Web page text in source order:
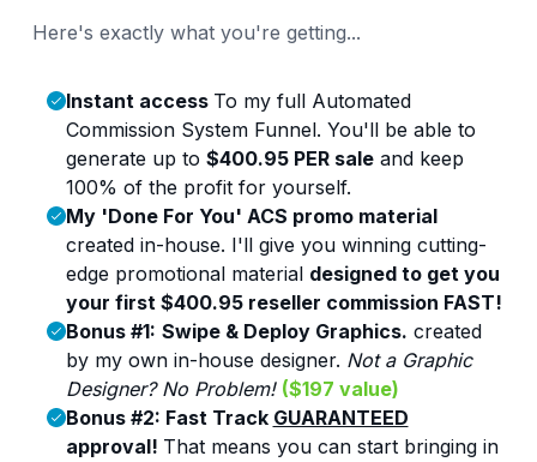
Here's exactly what you're getting...
Instant access To my full Automated
Commission System Funnel. You'll be able to
generate up to $400.95 PER saleand keep
100% of the profit for yourself.
My 'Done For You' ACS promo material
created in-house. I'll give you winning cutting-
edge promotional material designed to get you
your first $400.95 reseller commission FAST!
Bonus #1: Swipe & Deploy Graphics. created
by my own in-house designer. Not a Graphic
Designer? No Problem! ($197 value)
Bonus #2: Fast Track GUARANTEED
approval! That means you can start bringing in